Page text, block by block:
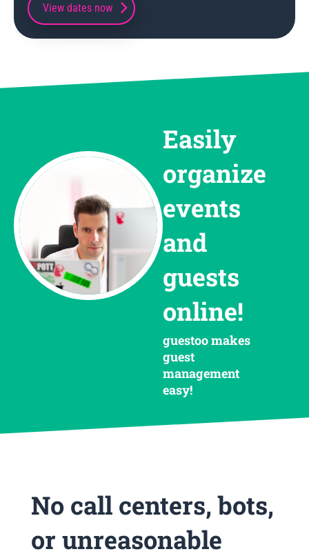
View dates now
Easily
organize
events
and
guests
online!
guestoo makes
guest
management
easy!
No call centers, bots,
or unreasonable